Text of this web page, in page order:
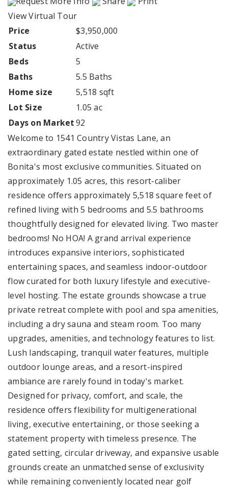
View Virtual Tour
Price
$3,950,000
Status
Active
Beds
5
Baths
5.5 Baths
Home size
5,518 sqft
Lot Size
1.05 ac
Days on Market92
Welcome to 1541 Country Vistas Lane, an
extraordinary gated estate nestled within one of
Bonita's most exclusive communities. Situated on
approximately 1.05 acres, this resort-caliber
residence offers approximately 5,518 square feet of
refined living with 5 bedrooms and 5.5 bathrooms
thoughtfully designed for elevated living. Two master
bedrooms! No HOA! A grand arrival experience
introduces expansive interiors, sophisticated
entertaining spaces, and seamless indoor-outdoor
flow curated for both luxury lifestyle and executive-
level hosting. The estate grounds showcase a true
private retreat complete with pool and spa amenities,
including a dry sauna and steam room. Too many
upgrades, amenities, and technology features to list.
Lush landscaping, tranquil water features, multiple
outdoor lounge areas, and a resort-inspired
ambiance are rarely found in today's market.
Designed for privacy, comfort, and scale, the
residence offers flexibility for multigenerational
living, executive entertaining, or those seeking a
statement property with timeless presence. The
gated setting, circular driveway, and expansive usable
grounds create an unmatched sense of exclusivity
while remaining conveniently located near golf